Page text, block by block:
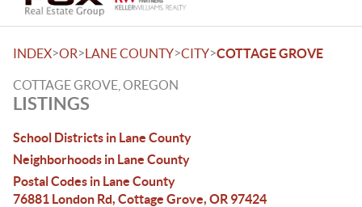
Toggle
INDEX>OR>LANE COUNTY>CITY>COTTAGE GROVE
COTTAGE GROVE, OREGON
LISTINGS
School Districts in Lane County
Neighborhoods in Lane County
Postal Codes in Lane County
76881 London Rd, Cottage Grove, OR 97424